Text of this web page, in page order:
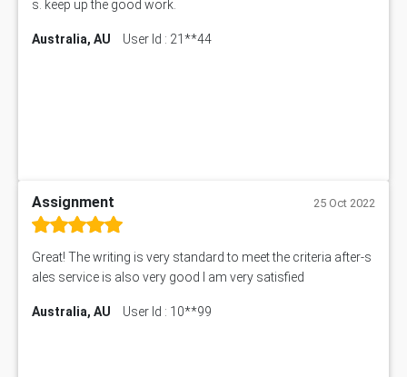
s. keep up the good work.
Australia, AU User Id : 21**44
Assignment 25 Oct 2022
Great! The writing is very standard to meet the criteria after-s
ales service is also very good I am very satisfied
Australia, AU User Id : 10**99